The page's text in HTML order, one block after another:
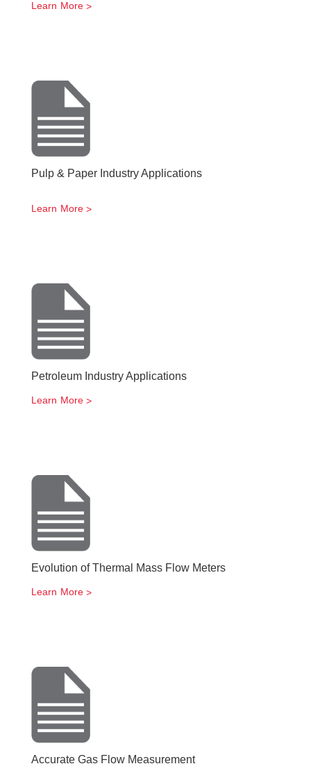
Learn More
Pulp & Paper Industry Applications
Learn More
Petroleum Industry Applications
Learn More
Evolution of Thermal Mass Flow Meters
Learn More
Accurate Gas Flow Measurement